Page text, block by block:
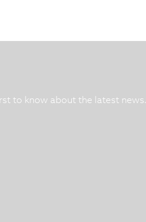
to know about the latest news.